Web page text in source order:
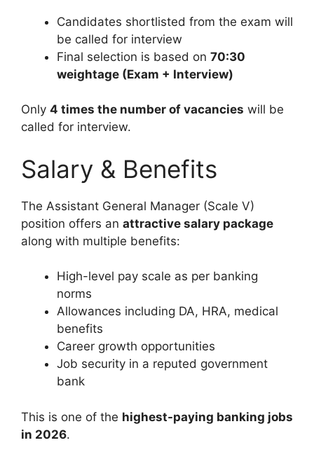
Candidates shortlisted from the exam will
be called for interview
Final selection is based on 70:30
weightage (Exam + Interview)
Only 4 times the number of vacancies will be
called for interview.
Salary & Benefits
The Assistant General Manager (Scale V)
position offers an attractive salary package
along with multiple benefits:
High-level pay scale as per banking
norms
Allowances including DA, HRA, medical
benefits
Career growth opportunities
Job security in a reputed government
bank
This is one of the highest-paying banking jobs
in 2026.